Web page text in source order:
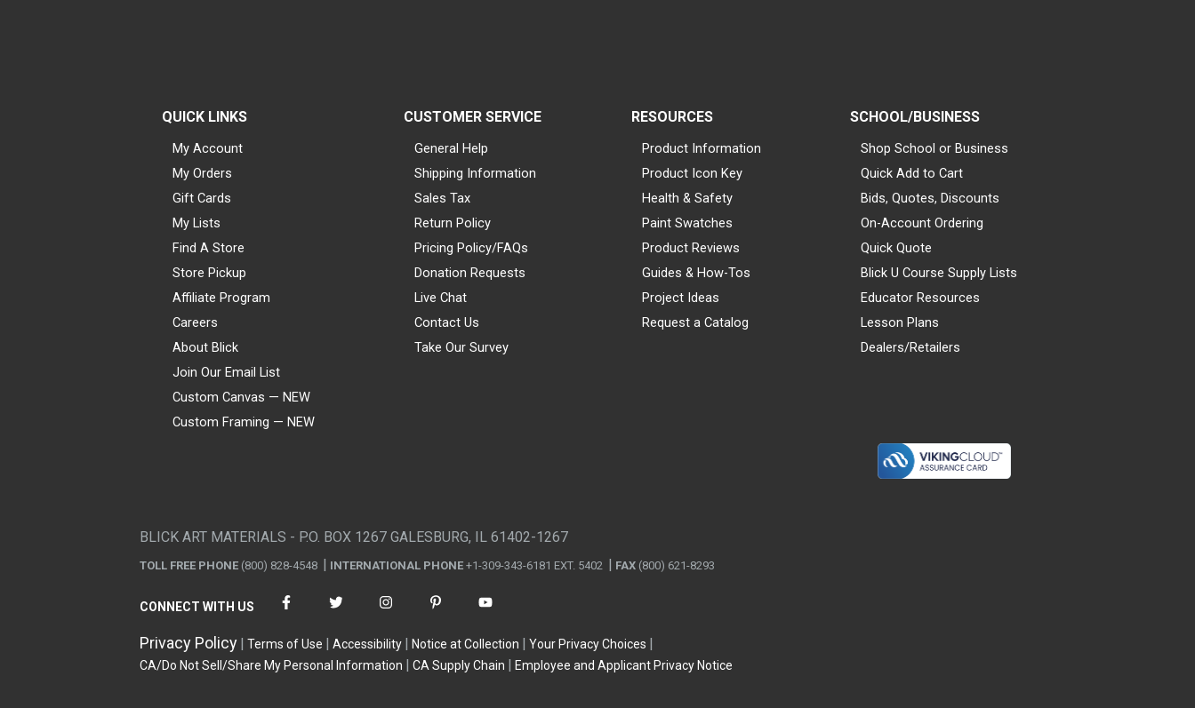
QUICK LINKS
My Account
My Orders
Gift Cards
My Lists
Find A Store
Store Pickup
Affiliate Program
Careers
About Blick
Join Our Email List
Custom Canvas — NEW
Custom Framing — NEW
CUSTOMER SERVICE
General Help
Shipping Information
Sales Tax
Return Policy
Pricing Policy/FAQs
Donation Requests
Live Chat
Contact Us
Take Our Survey
RESOURCES
Product Information
Product Icon Key
Health & Safety
Paint Swatches
Product Reviews
Guides & How-Tos
Project Ideas
Request a Catalog
SCHOOL/BUSINESS
Shop School or Business
Quick Add to Cart
Bids, Quotes, Discounts
On-Account Ordering
Quick Quote
Blick U Course Supply Lists
Educator Resources
Lesson Plans
Dealers/Retailers
BLICK ART MATERIALS - P.O. BOX 1267 GALESBURG, IL 61402-1267
TOLL FREE PHONE (800) 828-4548 INTERNATIONAL PHONE +1-309-343-6181 EXT. 5402 FAX (800) 621-8293
CONNECT WITH US
Privacy Policy Terms of Use Accessibility Notice at Collection
Your Privacy Choices
CA/Do Not Sell/Share My Personal Information
CA Supply Chain Employee and Applicant Privacy Notice